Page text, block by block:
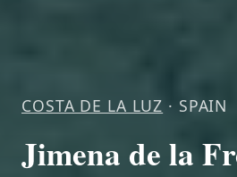
COSTA DE LA LUZ · SPAIN
Jimena de la